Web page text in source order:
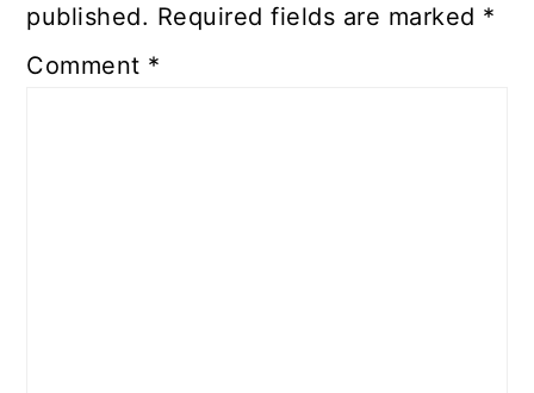
published. Required fields are marked *
Comment *